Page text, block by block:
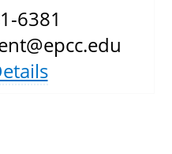
6381